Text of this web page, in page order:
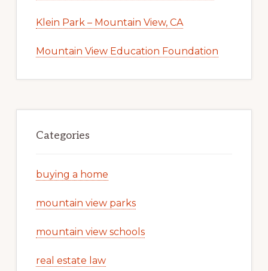
Klein Park – Mountain View, CA
Mountain View Education Foundation
Categories
buying a home
mountain view parks
mountain view schools
real estate law